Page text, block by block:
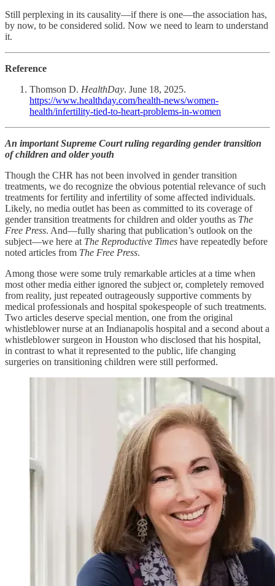
Still perplexing in its causality—if there is one—the association has,
by now, to be considered solid. Now we need to learn to understand
it.
Reference
Thomson D. HealthDay. June 18, 2025.
https://www.healthday.com/health-news/women-
health/infertility-tied-to-heart-problems-in-women
An important Supreme Court ruling regarding gender transition
of children and older youth
Though the CHR has not been involved in gender transition
treatments, we do recognize the obvious potential relevance of such
treatments for fertility and infertility of some affected individuals.
Likely, no media outlet has been as committed to its coverage of
gender transition treatments for children and older youths as The
Free Press. And—fully sharing that publication’s outlook on the
subject—we here at The Reproductive Times have repeatedly before
noted articles from The Free Press.
Among those were some truly remarkable articles at a time when
most other media either ignored the subject or, completely removed
from reality, just repeated outrageously supportive comments by
medical professionals and hospital spokespeople of such treatments.
Two articles deserve special mention, one from the original
whistleblower nurse at an Indianapolis hospital and a second about a
whistleblower surgeon in Houston who disclosed that his hospital,
in contrast to what it represented to the public, life changing
surgeries on transitioning children were still performed.